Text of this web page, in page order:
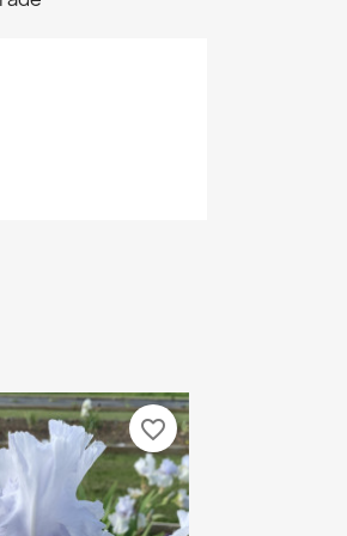
favorite_border